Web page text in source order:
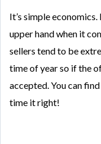
It’s simple
upper hand when it
sellers tend to be
time of year so if the
accepted. You can
time it right!